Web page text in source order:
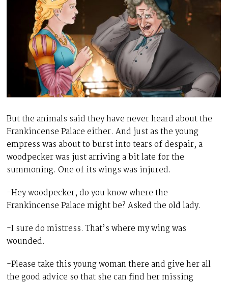
But the animals said they have never heard about the
Frankincense Palace either. And just as the young
empress was about to burst into tears of despair, a
woodpecker was just arriving a bit late for the
summoning. One of its wings was injured.
-Hey woodpecker, do you know where the
Frankincense Palace might be? Asked the old lady.
-I sure do mistress. That’s where my wing was
wounded.
-Please take this young woman there and give her all
the good advice so that she can find her missing